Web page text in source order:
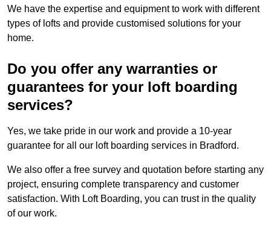
We have the expertise and equipment to work with different
types of lofts and provide customised solutions for your
home.
Do you offer any warranties or
guarantees for your loft boarding
services?
Yes, we take pride in our work and provide a 10-year
guarantee for all our loft boarding services in Bradford.
We also offer a free survey and quotation before starting any
project, ensuring complete transparency and customer
satisfaction. With Loft Boarding, you can trust in the quality
of our work.